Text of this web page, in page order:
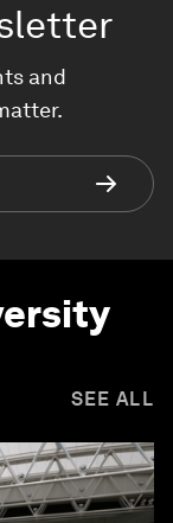
and
SEE ALL